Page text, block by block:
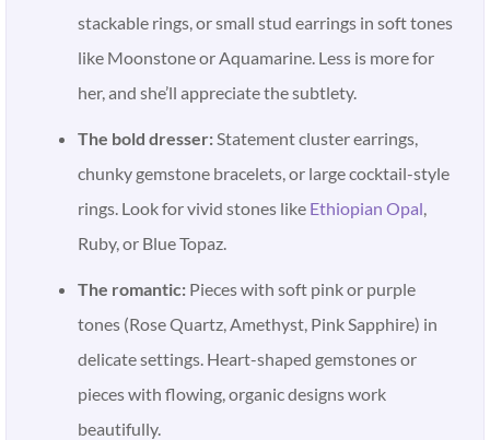
stackable rings, or small stud earrings in soft tones
like Moonstone or Aquamarine. Less is more for
her, and she’ll appreciate the subtlety.
The bold dresser:Statement cluster earrings,
chunky gemstone bracelets, or large cocktail-style
rings. Look for vivid stones like Ethiopian Opal,
Ruby, or Blue Topaz.
The romantic:Pieces with soft pink or purple
tones (Rose Quartz, Amethyst, Pink Sapphire) in
delicate settings. Heart-shaped gemstones or
pieces with flowing, organic designs work
beautifully.